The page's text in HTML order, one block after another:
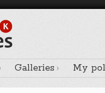
Galleries My